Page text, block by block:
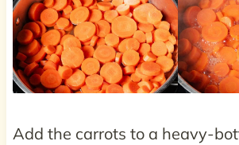
Add the carrots to a heavy-